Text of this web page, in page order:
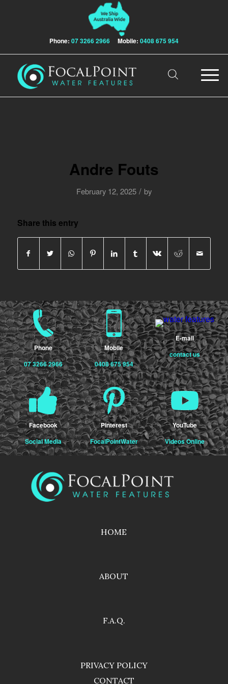
Phone: 07 3266 2966 Mobile: 0408 675 954
Andre Fouts
February 12, 2025 / by
Share this entry
Phone
07 3266 2966
Mobile
0408 675 954
E-mail
contact us
Facebook
Social Media
Pinterest
FocalPointWater
YouTube
Videos Online
HOME
ABOUT
F.A.Q.
PRIVACY POLICY
CONTACT